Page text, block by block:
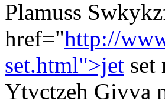
Plamuss
href="http://
set.html">jet set
Ytvctzeh Givva